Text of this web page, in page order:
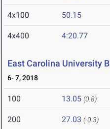
4x100 50.15
4x400 4:20.77
East Carolina University
6- 7, 2018
100 13.05 (0.8)
200 27.03 (-0.3)